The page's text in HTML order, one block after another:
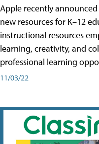
Apple recently
new resources for K–12
instructional resources
learning, creativity, and
professional learning
11/03/22